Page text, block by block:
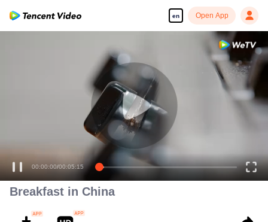
en Open App
00:00:00/00:05:15
Breakfast in China